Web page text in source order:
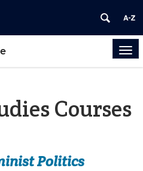
Courses
Politics